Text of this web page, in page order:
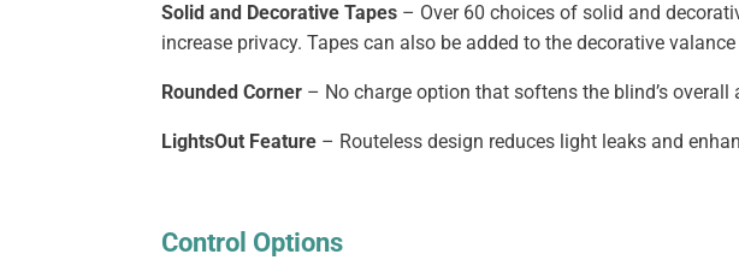
Solid and Decorative Tapes – Over 60 choices of solid and
increase privacy. Tapes can also be added to the decorative
Rounded Corner – No charge option that softens the blind’s overall
LightsOut Feature – Routeless design reduces light leaks and
Control Options